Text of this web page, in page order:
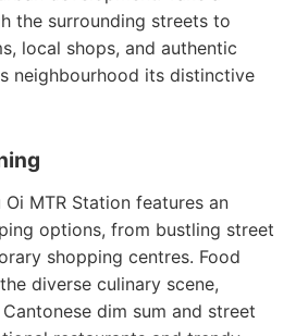
the surrounding streets to
local shops, and authentic
neighbourhood its distinctive
MTR Station features an
options, from bustling street
shopping centres. Food
diverse culinary scene,
dim sum and street